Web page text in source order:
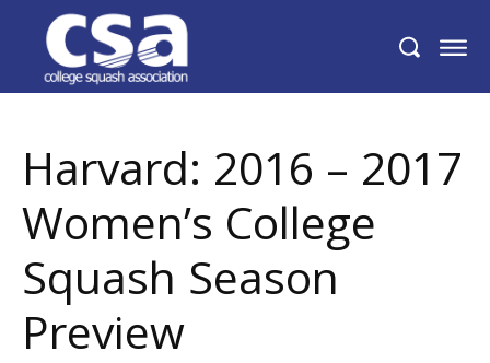
Harvard: 2016 – 2017 Women’s College
Squash Season Preview
Harvard: 2016 – 2017
Women’s College
Squash Season
Preview